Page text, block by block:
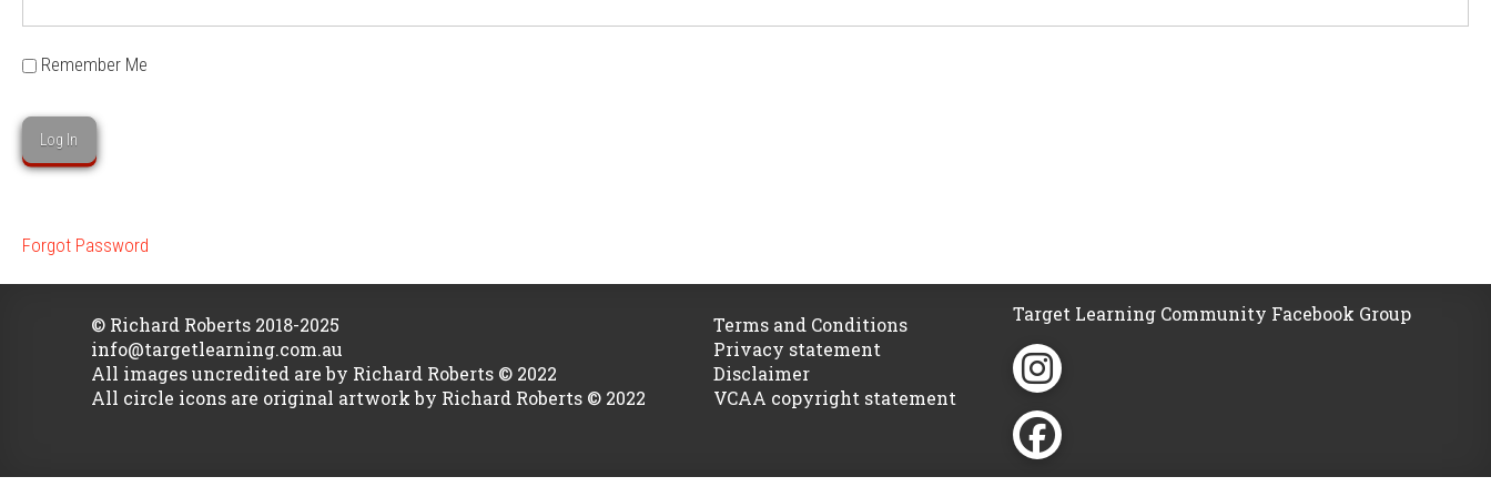
Remember Me
Forgot Password
© Richard Roberts 2018-2025
info@targetlearning.com.au
All images uncredited are by Richard Roberts © 2022
All circle icons are original artwork by Richard Roberts © 2022
Terms and Conditions
Privacy statement
Disclaimer
VCAA copyright statement
Target Learning Community Facebook Group